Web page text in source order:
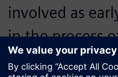
involved as
in the process
constructing,